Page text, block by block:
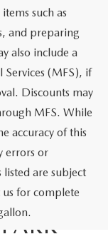
such as
and preparing
also include a
(MFS), if
Discounts may
MFS. While
accuracy of this
errors or
listed are subject
for complete
USED